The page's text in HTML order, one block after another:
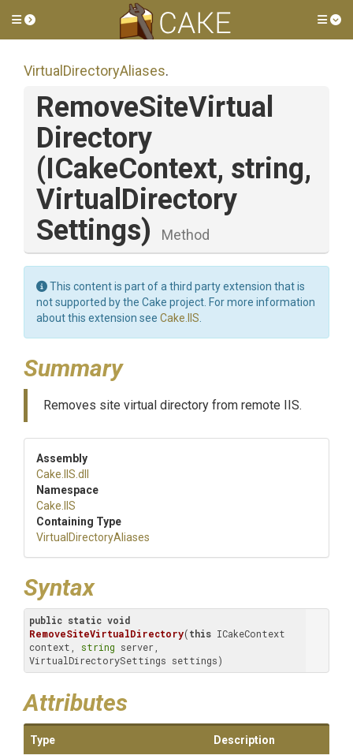
Toggle side menu
Virtual DirectoryAliases.
RemoveSiteVirtual
Directory
(ICakeContext, string,
Virtual Directory
Settings)
Method
This content is part of a third party extension that is
not supported by the Cake project. For more information
about this extension see Cake.IIS
Summary
Removes site virtual directory from remote IIS.
Assembly
Cake .IIS .dll
Namespace
Cake .IIS
Containing Type
Virtual DirectoryAliases
Syntax
public static void
RemoveSiteVirtualDirectory(this ICakeContext
context, string server,
VirtualDirectorySettings settings)
Attributes
Type Description